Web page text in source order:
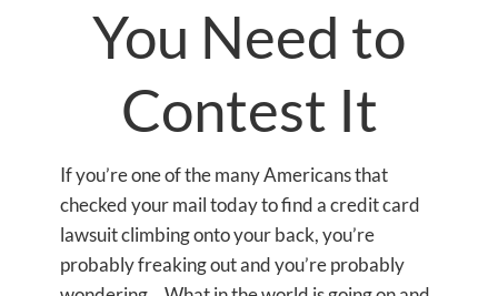
You Need to
Contest It
If you’re one of the many Americans that
checked your mail today to find a credit card
lawsuit climbing onto your back, you’re
probably freaking out and you’re probably